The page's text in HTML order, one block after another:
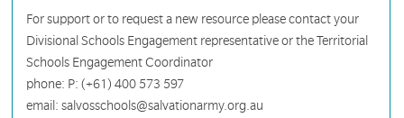
For support or to request a new resource please contact your
Divisional Schools Engagement representative or the Territorial
Schools Engagement Coordinator
phone: P: (+61) 400 573 597
email: salvosschools@salvationarmy.org.au